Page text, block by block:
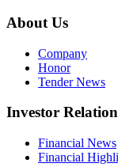
About Us
Company
Honor
Tender News
Investor
Financial News
Financial